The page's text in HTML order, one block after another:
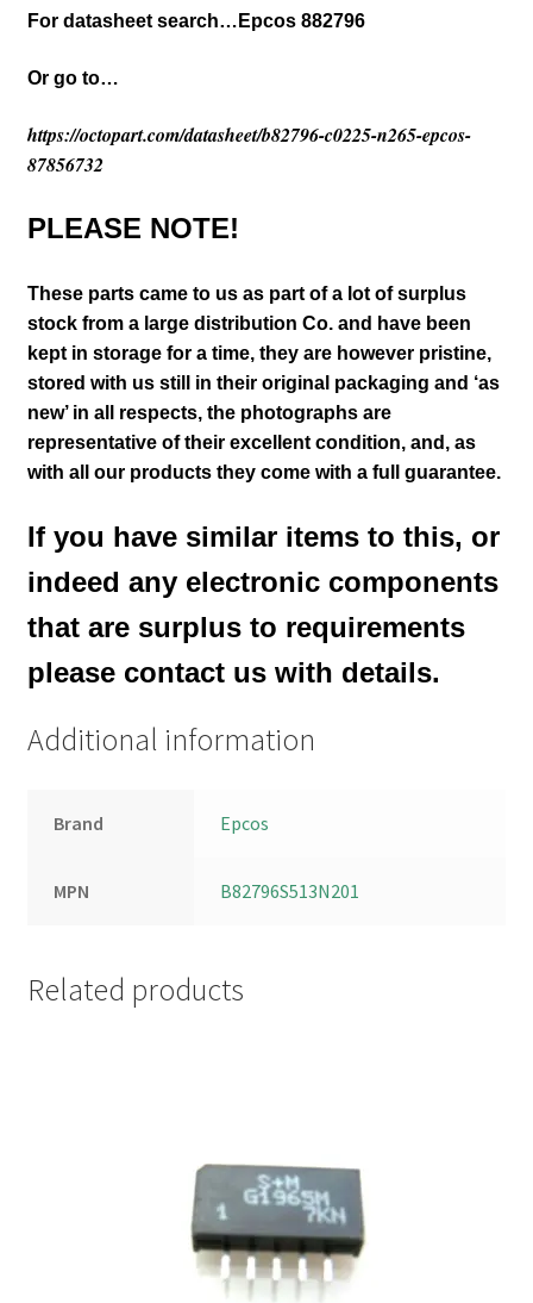
For datasheet search… Epcos 882796
Or go to…
https://octopart.com/datasheet/b82796-c0225-n265-epcos-
87856732
PLEASE NOTE!
These parts came to us as part of a lot of surplus
stock from a large distribution Co. and have been
kept in storage for a time, they are however pristine,
stored with us still in their original packaging and ‘as
new’ in all respects, the photographs are
representative of their excellent condition, and, as
with all our products they come with a full guarantee.
If you have similar items to this, or
indeed any electronic components
that are surplus to requirements
please contact us with details.
Additional information
Brand Epcos
MPN B82796S513N201
Related products